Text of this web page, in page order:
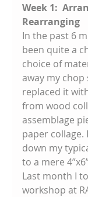
Week 1:
Rearranging
In the past 6
been quite a
choice of
away my chop
replaced it
from wood
assemblage
paper collage.
down my
to a mere
Last month I
workshop at